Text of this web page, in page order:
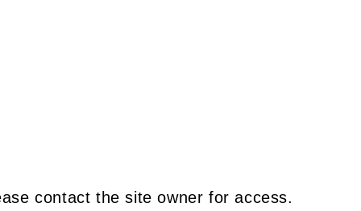
contact the site owner for access.